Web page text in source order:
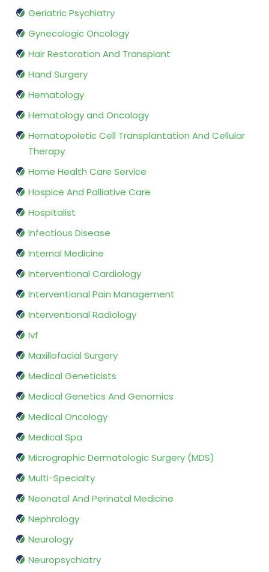
Geriatric Psychiatry
Gynecologic Oncology
Hair Restoration And Transplant
Hand Surgery
Hematology
Hematology and Oncology
Hematopoietic Cell Transplantation And Cellular
Therapy
Home Health Care Service
Hospice And Palliative Care
Hospitalist
Infectious Disease
Internal Medicine
Interventional Cardiology
Interventional Pain Management
Interventional Radiology
Ivf
Maxillofacial Surgery
Medical Geneticists
Medical Genetics And Genomics
Medical Oncology
Medical Spa
Micrographic Dermatologic Surgery (MDS)
Multi-Specialty
Neonatal And Perinatal Medicine
Nephrology
Neurology
Neuropsychiatry